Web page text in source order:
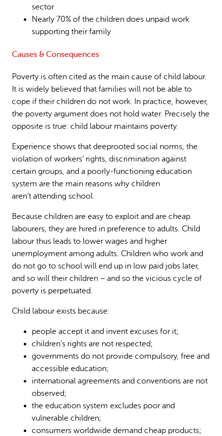
sector
Nearly 70% of the children does unpaid work
supporting their family
Causes & Consequences
Poverty is often cited as the main cause of child labour.
It is widely believed that families will not be able to
cope if their children do not work. In practice, however,
the poverty argument does not hold water. Precisely the
opposite is true: child labour maintains poverty.
Experience shows that deeprooted social norms, the
violation of workers’ rights, discrimination against
certain groups, and a poorly-functioning education
system are the main reasons why children
aren’t attending school.
Because children are easy to exploit and are cheap
labourers, they are hired in preference to adults. Child
labour thus leads to lower wages and higher
unemployment among adults. Children who work and
do not go to school will end up in low paid jobs later,
and so will their children – and so the vicious cycle of
poverty is perpetuated.
Child labour exists because:
people accept it and invent excuses for it;
children’s rights are not respected;
governments do not provide compulsory, free and
accessible education;
international agreements and conventions are not
observed;
the education system excludes poor and
vulnerable children;
consumers worldwide demand cheap products;